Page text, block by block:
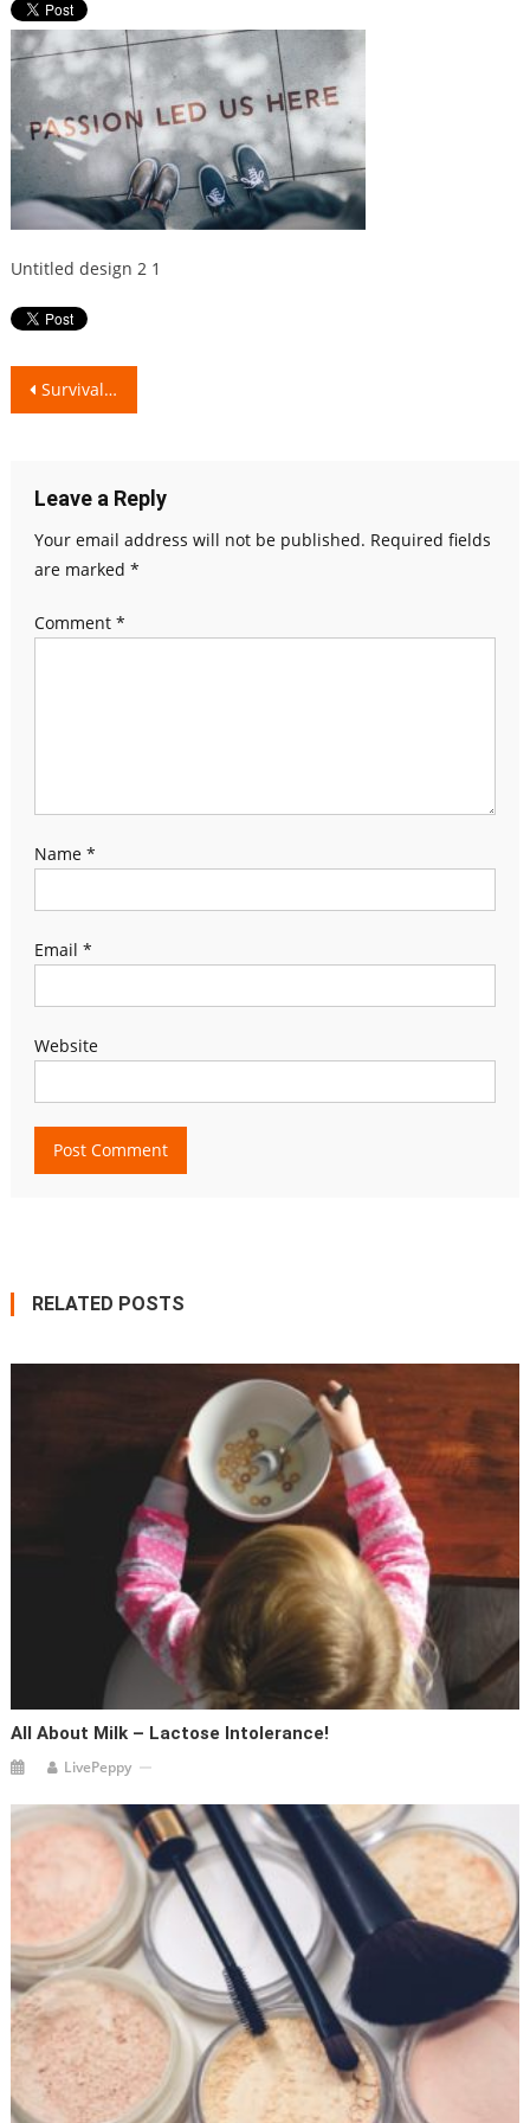
Untitled design 2 1
Post
Survival Guide: Realistic Relationship Problems
Leave a Reply
Your email address will not be published. Required fields
are marked *
Comment *
Name *
Email *
Website
RELATED POSTS
All About Milk – Lactose Intolerance!
LivePeppy